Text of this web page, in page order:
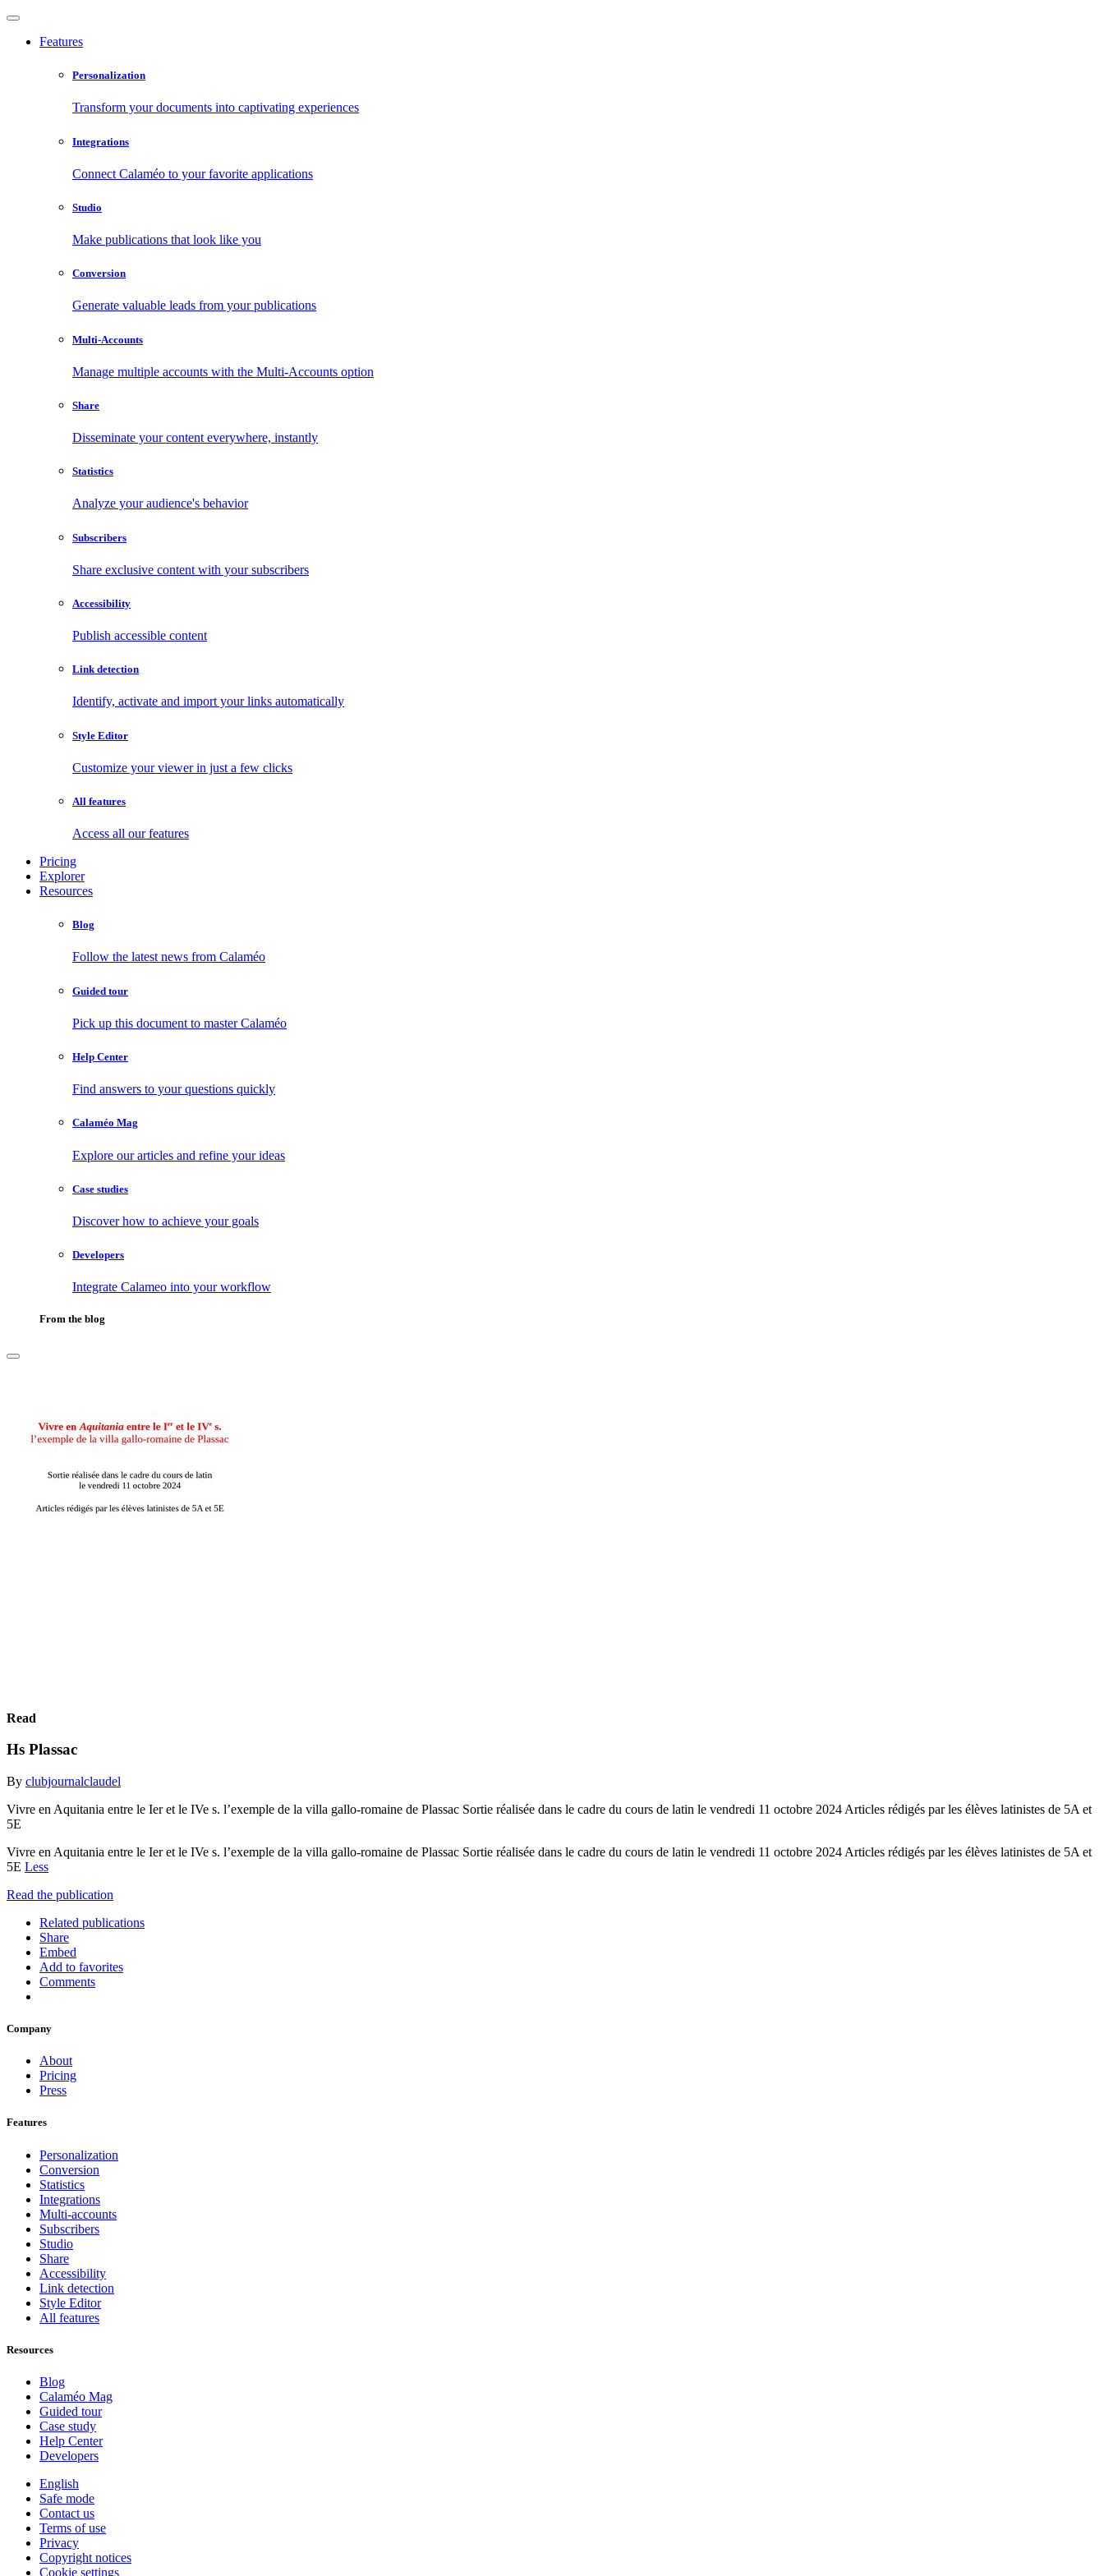
Features
Personalization
Transform your documents into captivating experiences
Integrations
Connect Calaméo to your favorite applications
Studio
Make publications that look like you
Conversion
Generate valuable leads from your publications
Multi-Accounts
Manage multiple accounts with the Multi-Accounts option
Share
Disseminate your content everywhere, instantly
Statistics
Analyze your audience's behavior
Subscribers
Share exclusive content with your subscribers
Accessibility
Publish accessible content
Link detection
Identify, activate and import your links automatically
Style Editor
Customize your viewer in just a few clicks
All features
Access all our features
Pricing
Explorer
Resources
Blog
Follow the latest news from Calaméo
Guided tour
Pick up this document to master Calaméo
Help Center
Find answers to your questions quickly
Calaméo Mag
Explore our articles and refine your ideas
Case studies
Discover how to achieve your goals
Developers
Integrate Calameo into your workflow
From the blog
Read
Hs Plassac
By clubjournalclaudel
Vivre en Aquitania entre le Ier et le IVe s. l’exemple de la villa gallo-romaine de Plassac Sortie réalisée dans le cadre du cours de latin le vendredi 11 octobre 2024 Articles rédigés par les élèves latinistes de 5A et
5E
Vivre en Aquitania entre le Ier et le IVe s. l’exemple de la villa gallo-romaine de Plassac Sortie réalisée dans le cadre du cours de latin le vendredi 11 octobre 2024 Articles rédigés par les élèves latinistes de 5A et
5E Less
Read the publication
Related publications
Share
Embed
Add to favorites
Comments
Company
About
Pricing
Press
Features
Personalization
Conversion
Statistics
Integrations
Multi-accounts
Subscribers
Studio
Share
Accessibility
Link detection
Style Editor
All features
Resources
Blog
Calaméo Mag
Guided tour
Case study
Help Center
Developers
English
Safe mode
Contact us
Terms of use
Privacy
Copyright notices
Cookie settings